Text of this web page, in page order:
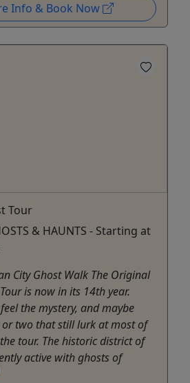
Info & Book Now
Tour
& HAUNTS - Starting at
City Ghost Walk The Original
is now in its 14th year.
the mystery, and maybe
two that still lurk at most of
tour. The historic district of
active with ghosts of